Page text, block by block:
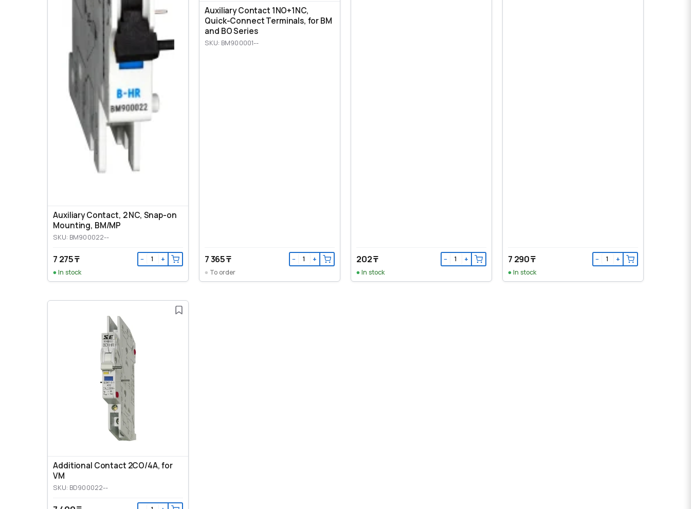
Auxiliary Contact, 2 NC, Snap-on
Mounting, ВМ/МР
SKU: BM900022--
7 275 ₸ − +
In stock
Auxiliary Contact 1NO+1NC,
Quick-Connect Terminals, for BM
and BO Series
SKU: BM900001--
7 365 ₸ − +
To order
202 ₸ − +
In stock
7 290 ₸ − +
In stock
Additional Contact 2CO/4A, for
VM
SKU: BD900022--